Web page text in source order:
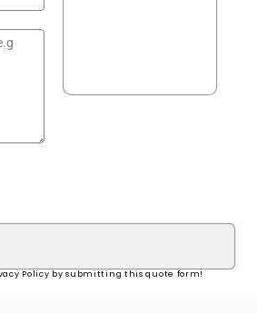
Policy by submitting this quote form!